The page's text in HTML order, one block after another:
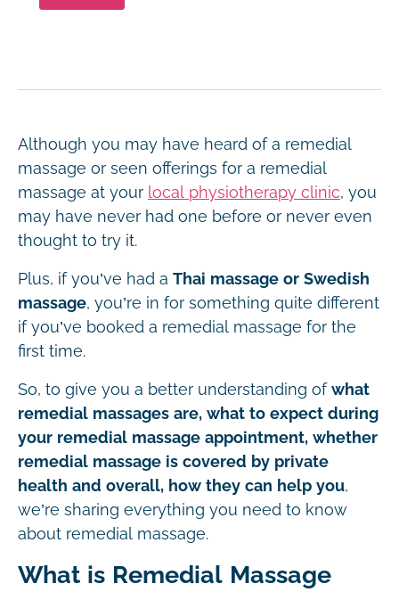
Although you may have heard of a remedial
massage or seen offerings for a remedial
massage at your local physiotherapy clinic, you
may have never had one before or never even
thought to try it.
Plus, if you’ve had a Thai massage or Swedish
massage, you’re in for something quite different
if you’ve booked a remedial massage for the
first time.
So, to give you a better understanding of what
remedial massages are, what to expect during
your remedial massage appointment, whether
remedial massage is covered by private
health and overall, how they can help you,
we’re sharing everything you need to know
about remedial massage.
What is Remedial Massage